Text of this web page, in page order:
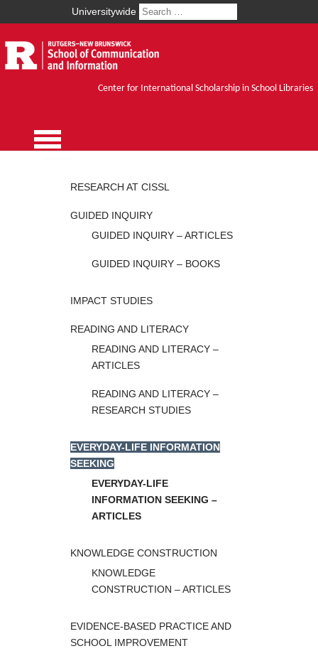
Universitywide
Center for International Scholarship in School Libraries
RESEARCH AT CISSL
GUIDED INQUIRY
GUIDED INQUIRY – ARTICLES
GUIDED INQUIRY – BOOKS
IMPACT STUDIES
READING AND LITERACY
READING AND LITERACY –
ARTICLES
READING AND LITERACY –
RESEARCH STUDIES
EVERYDAY-LIFE INFORMATION
SEEKING
EVERYDAY-LIFE
INFORMATION SEEKING –
ARTICLES
KNOWLEDGE CONSTRUCTION
KNOWLEDGE
CONSTRUCTION – ARTICLES
EVIDENCE-BASED PRACTICE AND
SCHOOL IMPROVEMENT